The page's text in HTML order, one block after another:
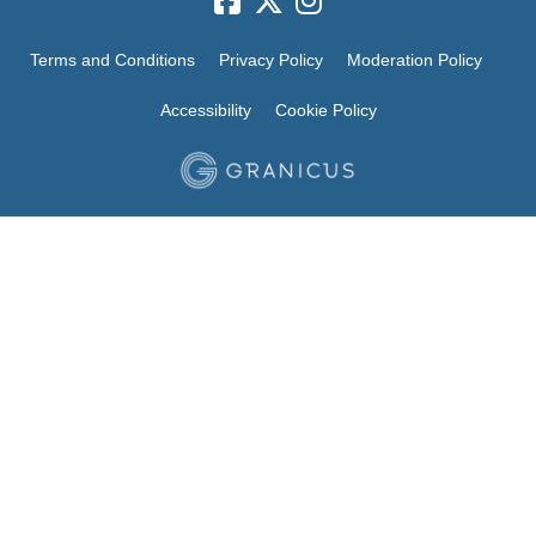
Terms and Conditions Privacy Policy Moderation Policy
Accessibility Cookie Policy